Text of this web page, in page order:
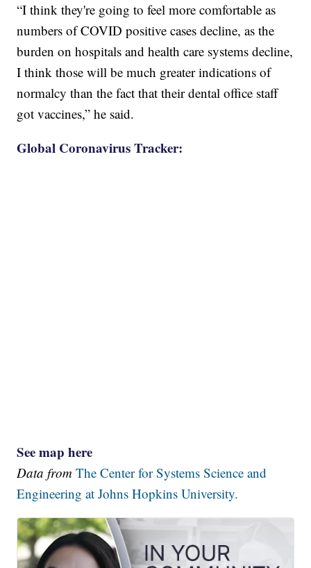
“I think they're going to feel more comfortable as
numbers of COVID positive cases decline, as the
burden on hospitals and health care systems decline,
I think those will be much greater indications of
normalcy than the fact that their dental office staff
got vaccines,” he said.
Global Coronavirus Tracker:
See map here
Data fromThe Center for Systems Science and
Engineering at Johns Hopkins University.